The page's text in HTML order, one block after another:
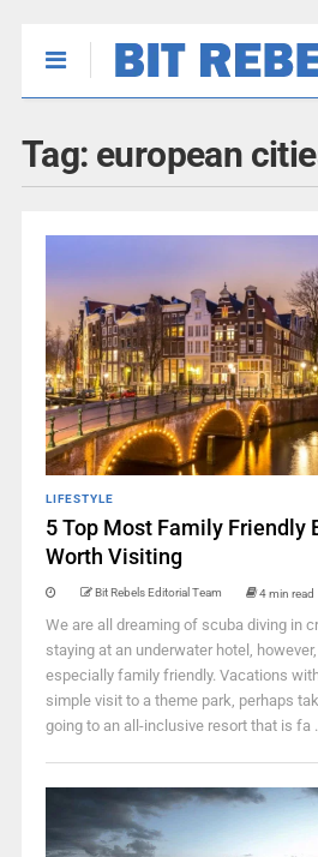
Tag: european
LIFESTYLE
5 Top Most Family Friendly
Worth Visiting
Bit Rebels Editorial Team 4 min read
We are all dreaming of scuba diving in
staying at an underwater hotel,
especially family friendly. Vacations
simple visit to a theme park, perhaps
going to an all-inclusive resort that is fa